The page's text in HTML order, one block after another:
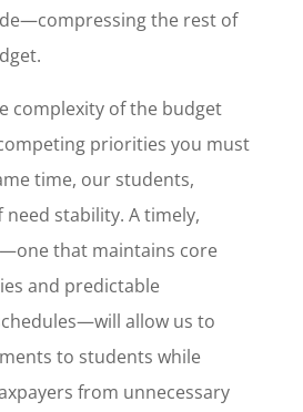
the rest of
complexity of the budget
priorities you must
time, our students,
stability. A timely,
that maintains core
and predictable
allow us to
to students while
from unnecessary